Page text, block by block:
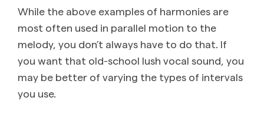
While the above examples of harmonies are
most often used in parallel motion to the
melody, you don’t always have to do that. If
you want that old-school lush vocal sound, you
may be better of varying the types of intervals
you use.